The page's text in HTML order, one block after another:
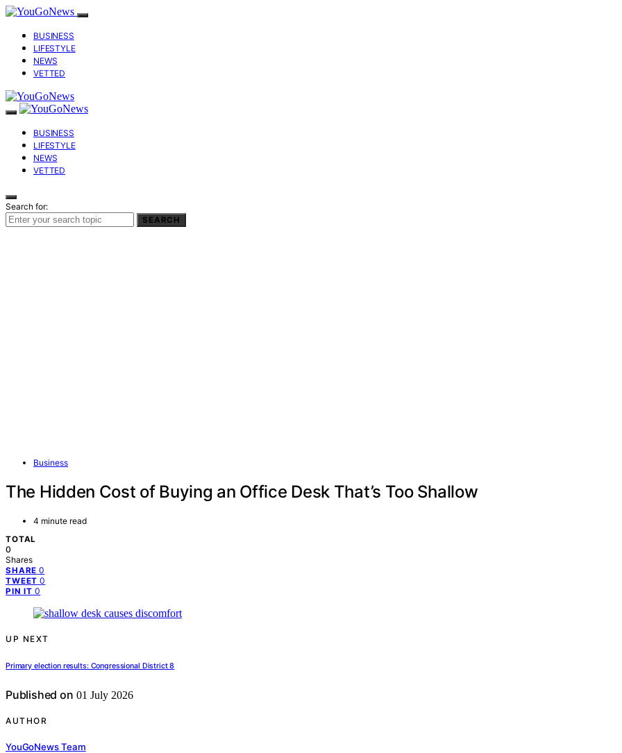
BUSINESS
LIFESTYLE
NEWS
VETTED
BUSINESS
LIFESTYLE
NEWS
VETTED
Search for:
SEARCH
Business
The Hidden Cost of Buying an Office Desk That’s Too Shallow
4 minute read
TOTAL
0
Shares
SHARE 0
TWEET 0
PIN IT 0
UP NEXT
Primary election results: Congressional District 8
Published on 01 July 2026
AUTHOR
YouGoNews Team